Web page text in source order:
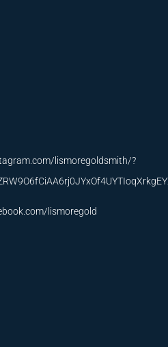
lismoregoldsmith/?
lismoregold